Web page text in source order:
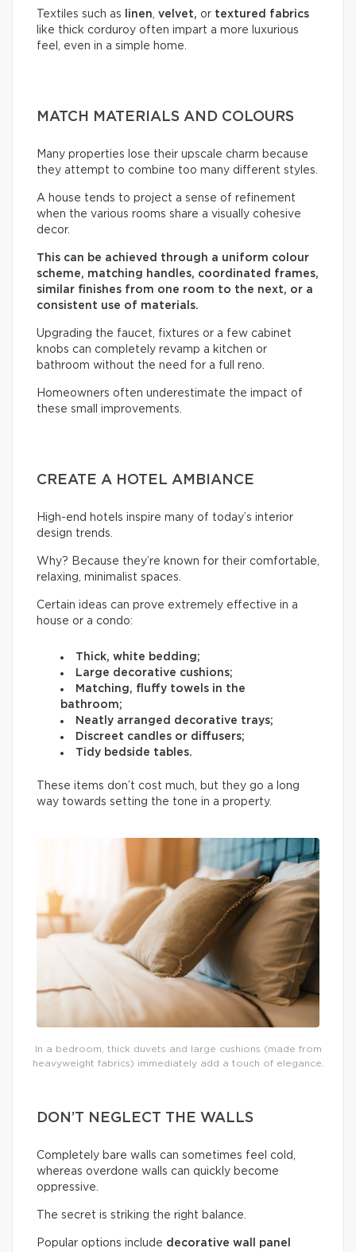
Textiles such as linen, velvet, or textured fabrics
like thick corduroy often impart a more luxurious
feel, even in a simple home.
MATCH MATERIALS AND COLOURS
Many properties lose their upscale charm because
they attempt to combine too many different styles.
A house tends to project a sense of refinement
when the various rooms share a visually cohesive
decor.
This can be achieved through a uniform colour
scheme, matching handles, coordinated frames,
similar finishes from one room to the next, or a
consistent use of materials.
Upgrading the faucet, fixtures or a few cabinet
knobs can completely revamp a kitchen or
bathroom without the need for a full reno.
Homeowners often underestimate the impact of
these small improvements.
CREATE A HOTEL AMBIANCE
High-end hotels inspire many of today’s interior
design trends.
Why? Because they’re known for their comfortable,
relaxing, minimalist spaces.
Certain ideas can prove extremely effective in a
house or a condo:
Thick, white bedding;
Large decorative cushions;
Matching, fluffy towels in the
bathroom;
Neatly arranged decorative trays;
Discreet candles or diffusers;
Tidy bedside tables.
These items don’t cost much, but they go a long
way towards setting the tone in a property.
In a bedroom, thick duvets and large cushions (made from
heavyweight fabrics) immediately add a touch of elegance.
DON’T NEGLECT THE WALLS
Completely bare walls can sometimes feel cold,
whereas overdone walls can quickly become
oppressive.
The secret is striking the right balance.
Popular options include decorative wall panel